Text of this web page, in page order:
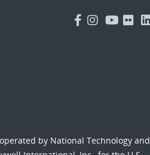
by National Technology and